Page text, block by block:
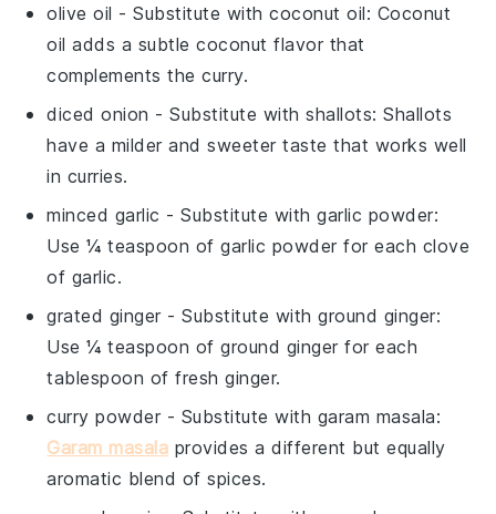
olive oil - Substitute withcoconut oil: Coconut
oil adds a subtle coconut flavor that
complements the curry.
diced onion - Substitute withshallots: Shallots
have a milder and sweeter taste that works well
in curries.
minced garlic - Substitute withgarlic powder:
Use ¼ teaspoon of garlic powder for each clove
of garlic.
grated ginger - Substitute withground ginger:
Use ¼ teaspoon of ground ginger for each
tablespoon of fresh ginger.
curry powder - Substitute with garam masala:
Garam masala provides a different but equally
aromatic blend of spices.